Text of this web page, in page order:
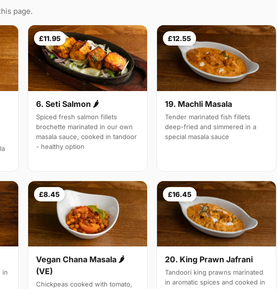
page.
£11.95
6. Seti Salmon 🌶
Spiced fresh salmon fillets
brochette marinated in our own
masala sauce, cooked in tandoor
- healthy option
£12.55
19. Machli Masala
Tender marinated fish fillets
deep-fried and simmered in a
special masala sauce
in
£8.45
Vegan Chana Masala 🌶
(VE)
Chickpeas cooked with tomato,
£16.45
20. King Prawn Jafrani
Tandoori king prawns marinated
in aromatic spices and cooked in